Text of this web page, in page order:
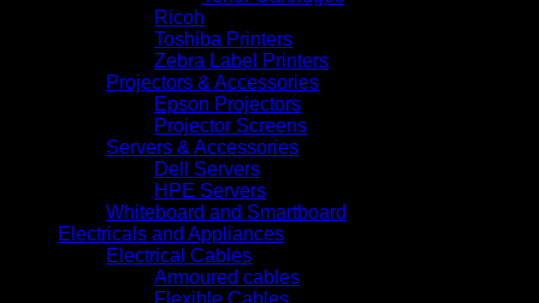
Ricoh
Toshiba Printers
Zebra Label Printers
Projectors & Accessories
Epson Projectors
Projector Screens
Servers & Accessories
Dell Servers
HPE Servers
Whiteboard and Smartboard
Electricals and Appliances
Electrical Cables
Armoured cables
Flexible Cables